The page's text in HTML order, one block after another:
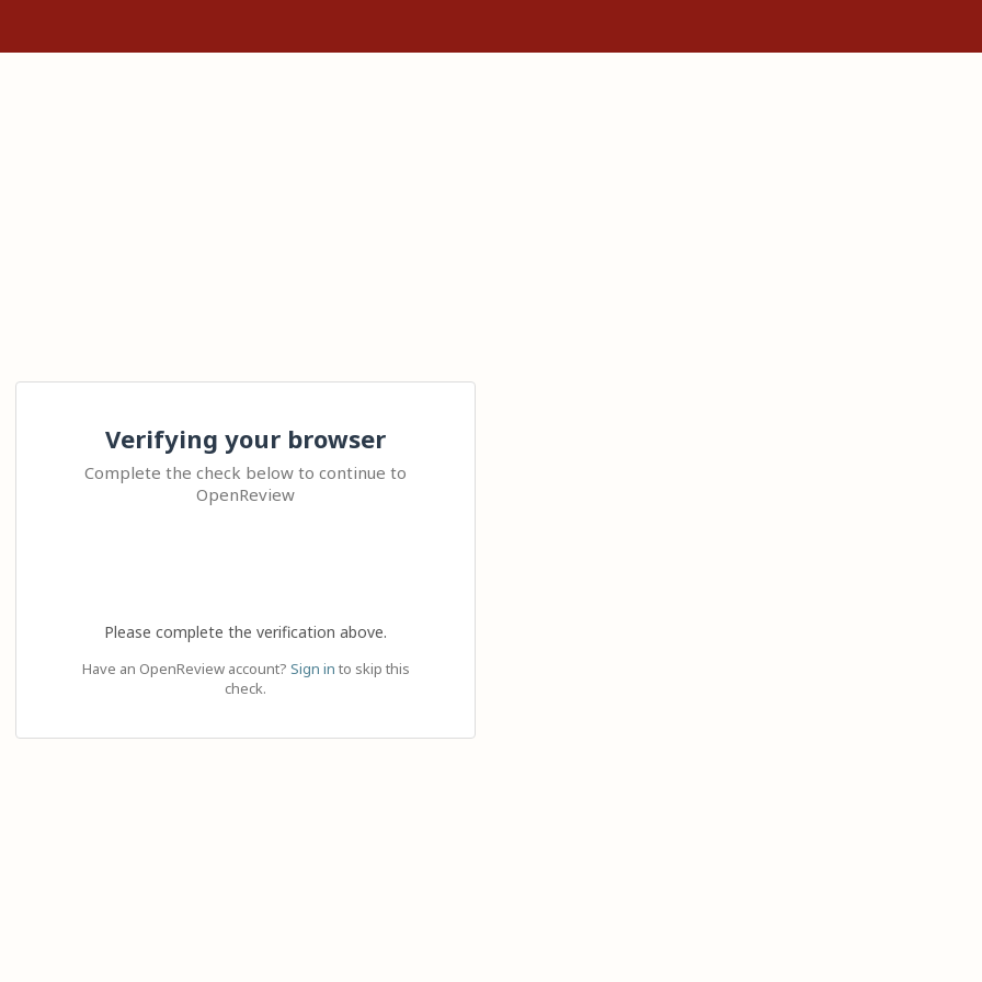
Verifying your browser
Complete the check below to continue to
OpenReview
Please complete the verification above.
Have an OpenReview account? Sign in to skip this
check.